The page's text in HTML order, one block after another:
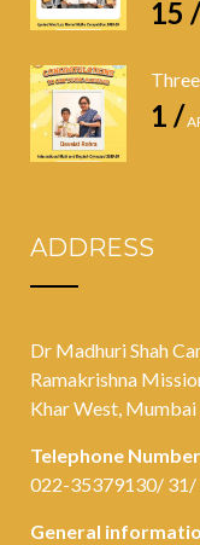
15 /
1 /
ADDRESS
Dr Madhuri Shah
Ramakrishna
Khar West,
Telephone
022-35379130/ 31/
General